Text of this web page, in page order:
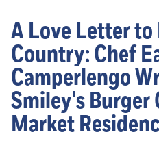
A Love Letter to
Country: Chef
Camperlengo
Smiley's
Market